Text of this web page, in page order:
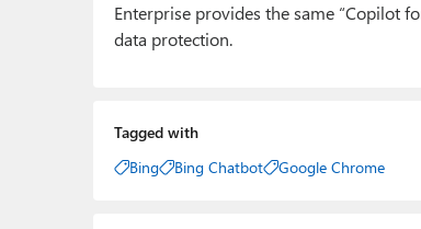
Enterprise provides the same “Copilot
data protection.
Tagged with
Bing
Bing Chatbot Google Chrome